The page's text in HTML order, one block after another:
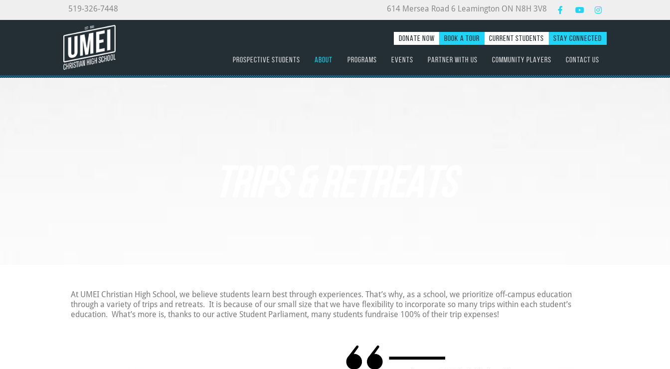
519-326-7448 614 Mersea Road 6 Leamington ON N8H 3V8
DONATE NOW BOOK A TOUR CURRENT STUDENTS STAY CONNECTED
PROSPECTIVE STUDENTS ABOUT PROGRAMS EVENTS PARTNER WITH US COMMUNITY PLAYERS CONTACT US
At UMEI Christian High School, we believe students learn best through experiences. That’s why, as a school, we prioritize off-campus education
through a variety of trips and retreats. It is because of our small size that we have flexibility to incorporate so many trips within each student’s
education. What’s more is, thanks to our active Student Parliament, many students fundraise 100% of their trip expenses!